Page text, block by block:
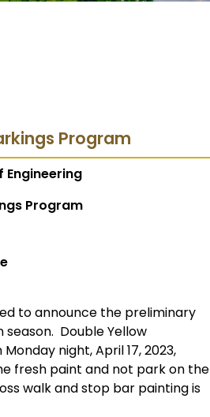
Program
Program
to announce the preliminary
Double Yellow
night, April 17, 2023,
fresh paint and not park on the
walk and stop bar painting is